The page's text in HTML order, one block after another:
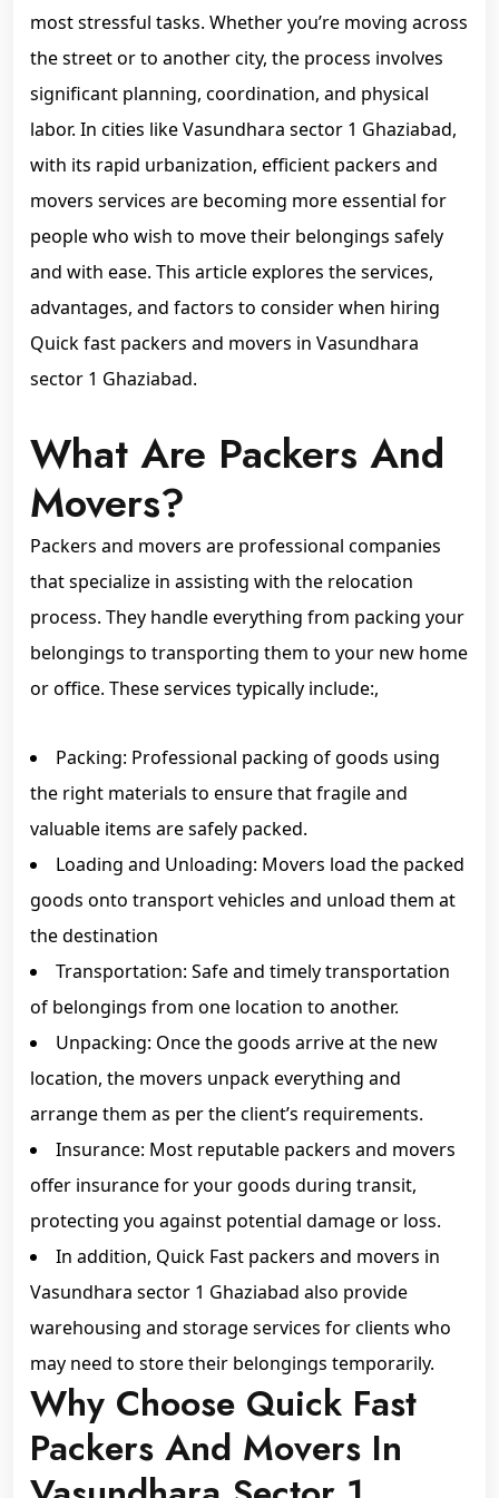
most stressful tasks. Whether you’re moving across
the street or to another city, the process involves
significant planning, coordination, and physical
labor. In cities like Vasundhara sector 1 Ghaziabad,
with its rapid urbanization, efficient packers and
movers services are becoming more essential for
people who wish to move their belongings safely
and with ease. This article explores the services,
advantages, and factors to consider when hiring
Quick fast packers and movers in Vasundhara
sector 1 Ghaziabad.
What Are Packers And
Movers?
Packers and movers are professional companies
that specialize in assisting with the relocation
process. They handle everything from packing your
belongings to transporting them to your new home
or office. These services typically include:,
Packing: Professional packing of goods using
the right materials to ensure that fragile and
valuable items are safely packed.
Loading and Unloading: Movers load the packed
goods onto transport vehicles and unload them at
the destination
Transportation: Safe and timely transportation
of belongings from one location to another.
Unpacking: Once the goods arrive at the new
location, the movers unpack everything and
arrange them as per the client’s requirements.
Insurance: Most reputable packers and movers
offer insurance for your goods during transit,
protecting you against potential damage or loss.
In addition, Quick Fast packers and movers in
Vasundhara sector 1 Ghaziabad also provide
warehousing and storage services for clients who
may need to store their belongings temporarily.
Why Choose Quick Fast
Packers And Movers In